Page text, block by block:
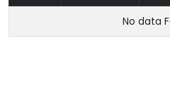
No data